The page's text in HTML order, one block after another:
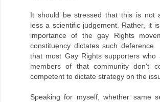
It should be stressed that this is not
less a scientific judgement. Rather, it
importance of the gay Rights
constituency dictates such
that most Gay Rights supporters who
members of that community don't
competent to dictate strategy on the
Speaking for myself, whether same